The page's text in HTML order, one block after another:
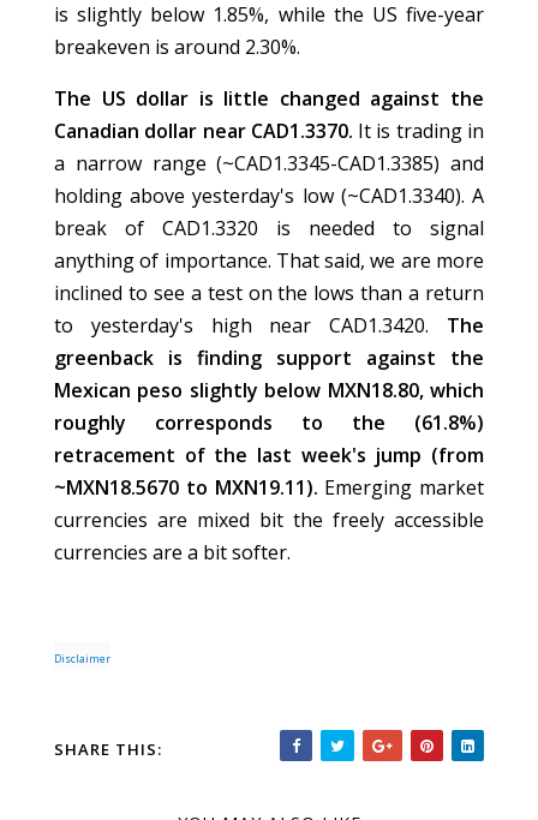
is slightly below 1.85%, while the US five-year
breakeven is around 2.30%.
The US dollar is little changed against the
Canadian dollar near CAD1.3370. It is trading in
a narrow range (~CAD1.3345-CAD1.3385) and
holding above yesterday's low (~CAD1.3340). A
break of CAD1.3320 is needed to signal
anything of importance. That said, we are more
inclined to see a test on the lows than a return
to yesterday's high near CAD1.3420. The
greenback is finding support against the
Mexican peso slightly below MXN18.80, which
roughly corresponds to the (61.8%)
retracement of the last week's jump (from
~MXN18.5670 to MXN19.11). Emerging market
currencies are mixed bit the freely accessible
currencies are a bit softer.
Disclaimer
SHARE THIS: